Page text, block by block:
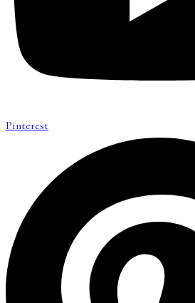
Pinterest